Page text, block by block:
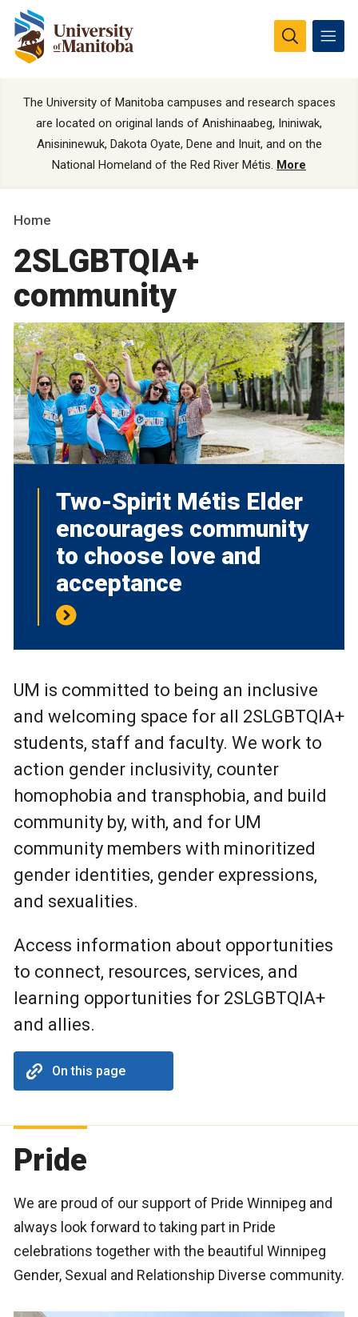
The University of Manitoba campuses and research spaces
are located on original lands of Anishinaabeg, Ininiwak,
Anisininewuk, Dakota Oyate, Dene and Inuit, and on the
National Homeland of the Red River Métis. More
Home
2SLGBTQIA+
community
Two-Spirit Métis Elder
encourages community
to choose love and
acceptance
UM is committed to being an inclusive
and welcoming space for all 2SLGBTQIA+
students, staff and faculty. We work to
action gender inclusivity, counter
homophobia and transphobia, and build
community by, with, and for UM
community members with minoritized
gender identities, gender expressions,
and sexualities.
Access information about opportunities
to connect, resources, services, and
learning opportunities for 2SLGBTQIA+
and allies.
On this page
Pride
We are proud of our support of Pride Winnipeg and
always look forward to taking part in Pride
celebrations together with the beautiful Winnipeg
Gender, Sexual and Relationship Diverse community.